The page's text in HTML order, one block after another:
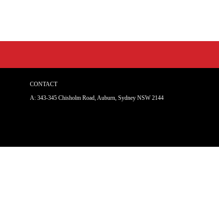
CONTACT
A: 343-345 Chisholm Road, Auburn, Sydney NSW 2144